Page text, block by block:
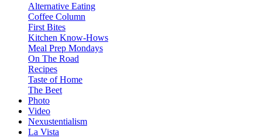
Alternative Eating
Coffee Column
First Bites
Kitchen Know-Hows
Meal Prep Mondays
On The Road
Recipes
Taste of Home
The Beet
Photo
Video
Nexustentialism
La Vista